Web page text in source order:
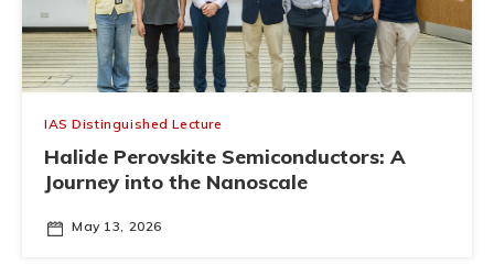
IAS Distinguished Lecture
Halide Perovskite Semiconductors: A
Journey into the Nanoscale
May 13, 2026